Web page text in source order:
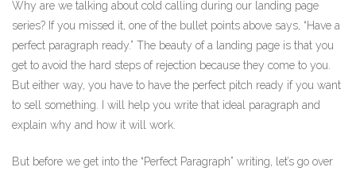
Why are we talking about cold calling during our landing page
series? If you missed it, one of the bullet points above says, “Have a
perfect paragraph ready.” The beauty of a landing page is that you
get to avoid the hard steps of rejection because they come to you.
But either way, you have to have the perfect pitch ready if you want
to sell something. I will help you write that ideal paragraph and
explain why and how it will work.
But before we get into the “Perfect Paragraph” writing, let’s go over